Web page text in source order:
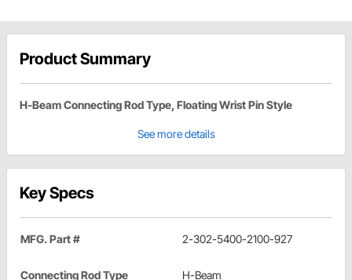
Product Summary
H-Beam Connecting Rod Type, Floating Wrist Pin Style
See more details
Key Specs
MFG. Part # 2-302-5400-2100-927
Connecting Rod Type H-Beam